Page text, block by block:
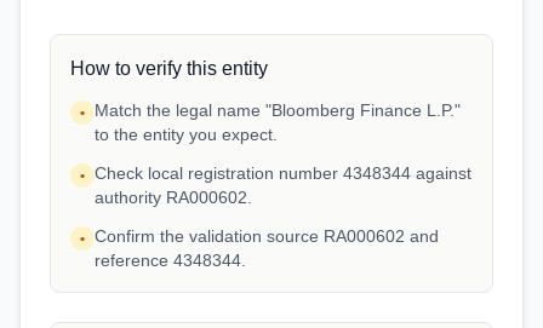
How to verify this entity
•
Match the legal name "Bloomberg Finance L.P."
to the entity you expect.
• Check local registration number 4348344 against
authority RA000602.
• Confirm the validation source RA000602 and
reference 4348344.